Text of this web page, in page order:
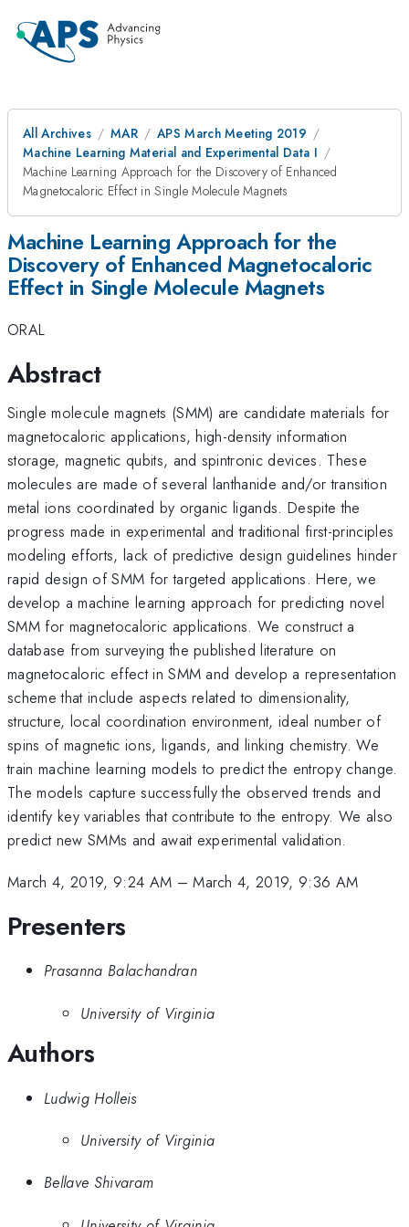
All Archives MAR
APS March Meeting 2019
Machine Learning Material and Experimental Data I
Machine Learning Approach for the Discovery of Enhanced
Magnetocaloric Effect in Single Molecule Magnets
Machine Learning Approach for the
Discovery of Enhanced Magnetocaloric
Effect in Single Molecule Magnets
ORAL
Abstract
Single molecule magnets (SMM) are candidate materials for
magnetocaloric applications, high-density information
storage, magnetic qubits, and spintronic devices. These
molecules are made of several lanthanide and/or transition
metal ions coordinated by organic ligands. Despite the
progress made in experimental and traditional first-principles
modeling efforts, lack of predictive design guidelines hinder
rapid design of SMM for targeted applications. Here, we
develop a machine learning approach for predicting novel
SMM for magnetocaloric applications. We construct a
database from surveying the published literature on
magnetocaloric effect in SMM and develop a representation
scheme that include aspects related to dimensionality,
structure, local coordination environment, ideal number of
spins of magnetic ions, ligands, and linking chemistry. We
train machine learning models to predict the entropy change.
The models capture successfully the observed trends and
identify key variables that contribute to the entropy. We also
predict new SMMs and await experimental validation.
March 4, 2019, 9:24 AM –March 4, 2019, 9:36 AM
Presenters
Prasanna Balachandran
University of Virginia
Authors
Ludwig Holleis
University of Virginia
Bellave Shivaram